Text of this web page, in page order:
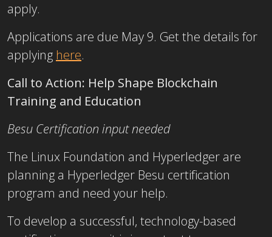
apply.
Applications are due May 9. Get the details for
applying here.
Call to Action: Help Shape Blockchain
Training and Education
Besu Certification input needed
The Linux Foundation and Hyperledger are
planning a Hyperledger Besu certification
program and need your help.
To develop a successful, technology-based